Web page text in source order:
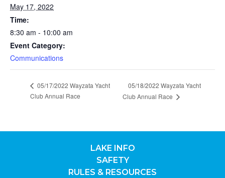
May 17, 2022
Time:
8:30 am - 10:00 am
Event Category:
Communications
05/17/2022 Wayzata Yacht
Club Annual Race
05/18/2022 Wayzata Yacht
Club Annual Race
LAKE INFO
SAFETY
RULES & RESOURCES